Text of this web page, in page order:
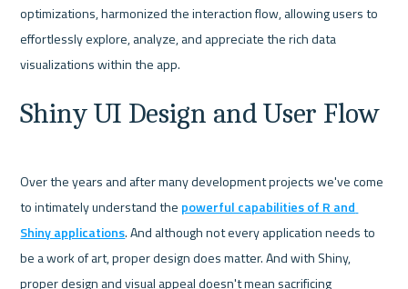
optimizations, harmonized the interaction flow, allowing users to
effortlessly explore, analyze, and appreciate the rich data
Shiny UI Design and User Flow
Over the years and after many development projects we've come
to intimately understand the powerful capabilities of R and
Shiny applications. And although not every application needs to
be a work of art, proper design does matter. And with Shiny,
proper design and visual appeal doesn't mean sacrificing